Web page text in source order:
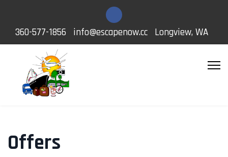
360-577-1856 info@escapenow.cc Longview, WA
Offers